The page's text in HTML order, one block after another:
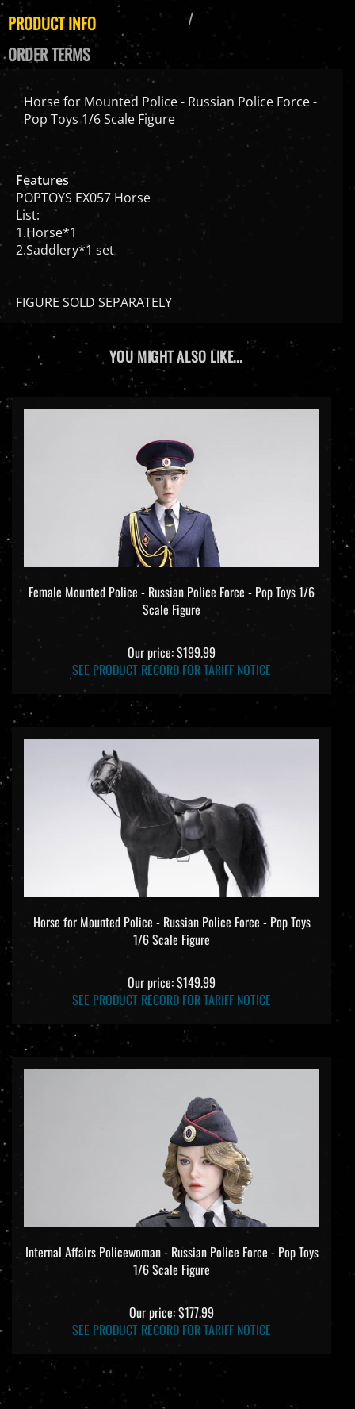
PRODUCT INFO
ORDER TERMS
Horse for Mounted Police - Russian Police Force -
Pop Toys 1/6 Scale Figure
Features
POPTOYS EX057 Horse
List:
1.Horse*1
2.Saddlery*1 set
FIGURE SOLD SEPARATELY
YOU MIGHT ALSO LIKE...
Female Mounted Police - Russian Police Force - Pop Toys 1/6
Scale Figure
Our price:$199.99
SEE PRODUCT RECORD FOR TARIFF NOTICE
Horse for Mounted Police - Russian Police Force - Pop Toys
1/6 Scale Figure
Our price:$149.99
SEE PRODUCT RECORD FOR TARIFF NOTICE
Internal Affairs Policewoman - Russian Police Force - Pop Toys
1/6 Scale Figure
Our price:$177.99
SEE PRODUCT RECORD FOR TARIFF NOTICE